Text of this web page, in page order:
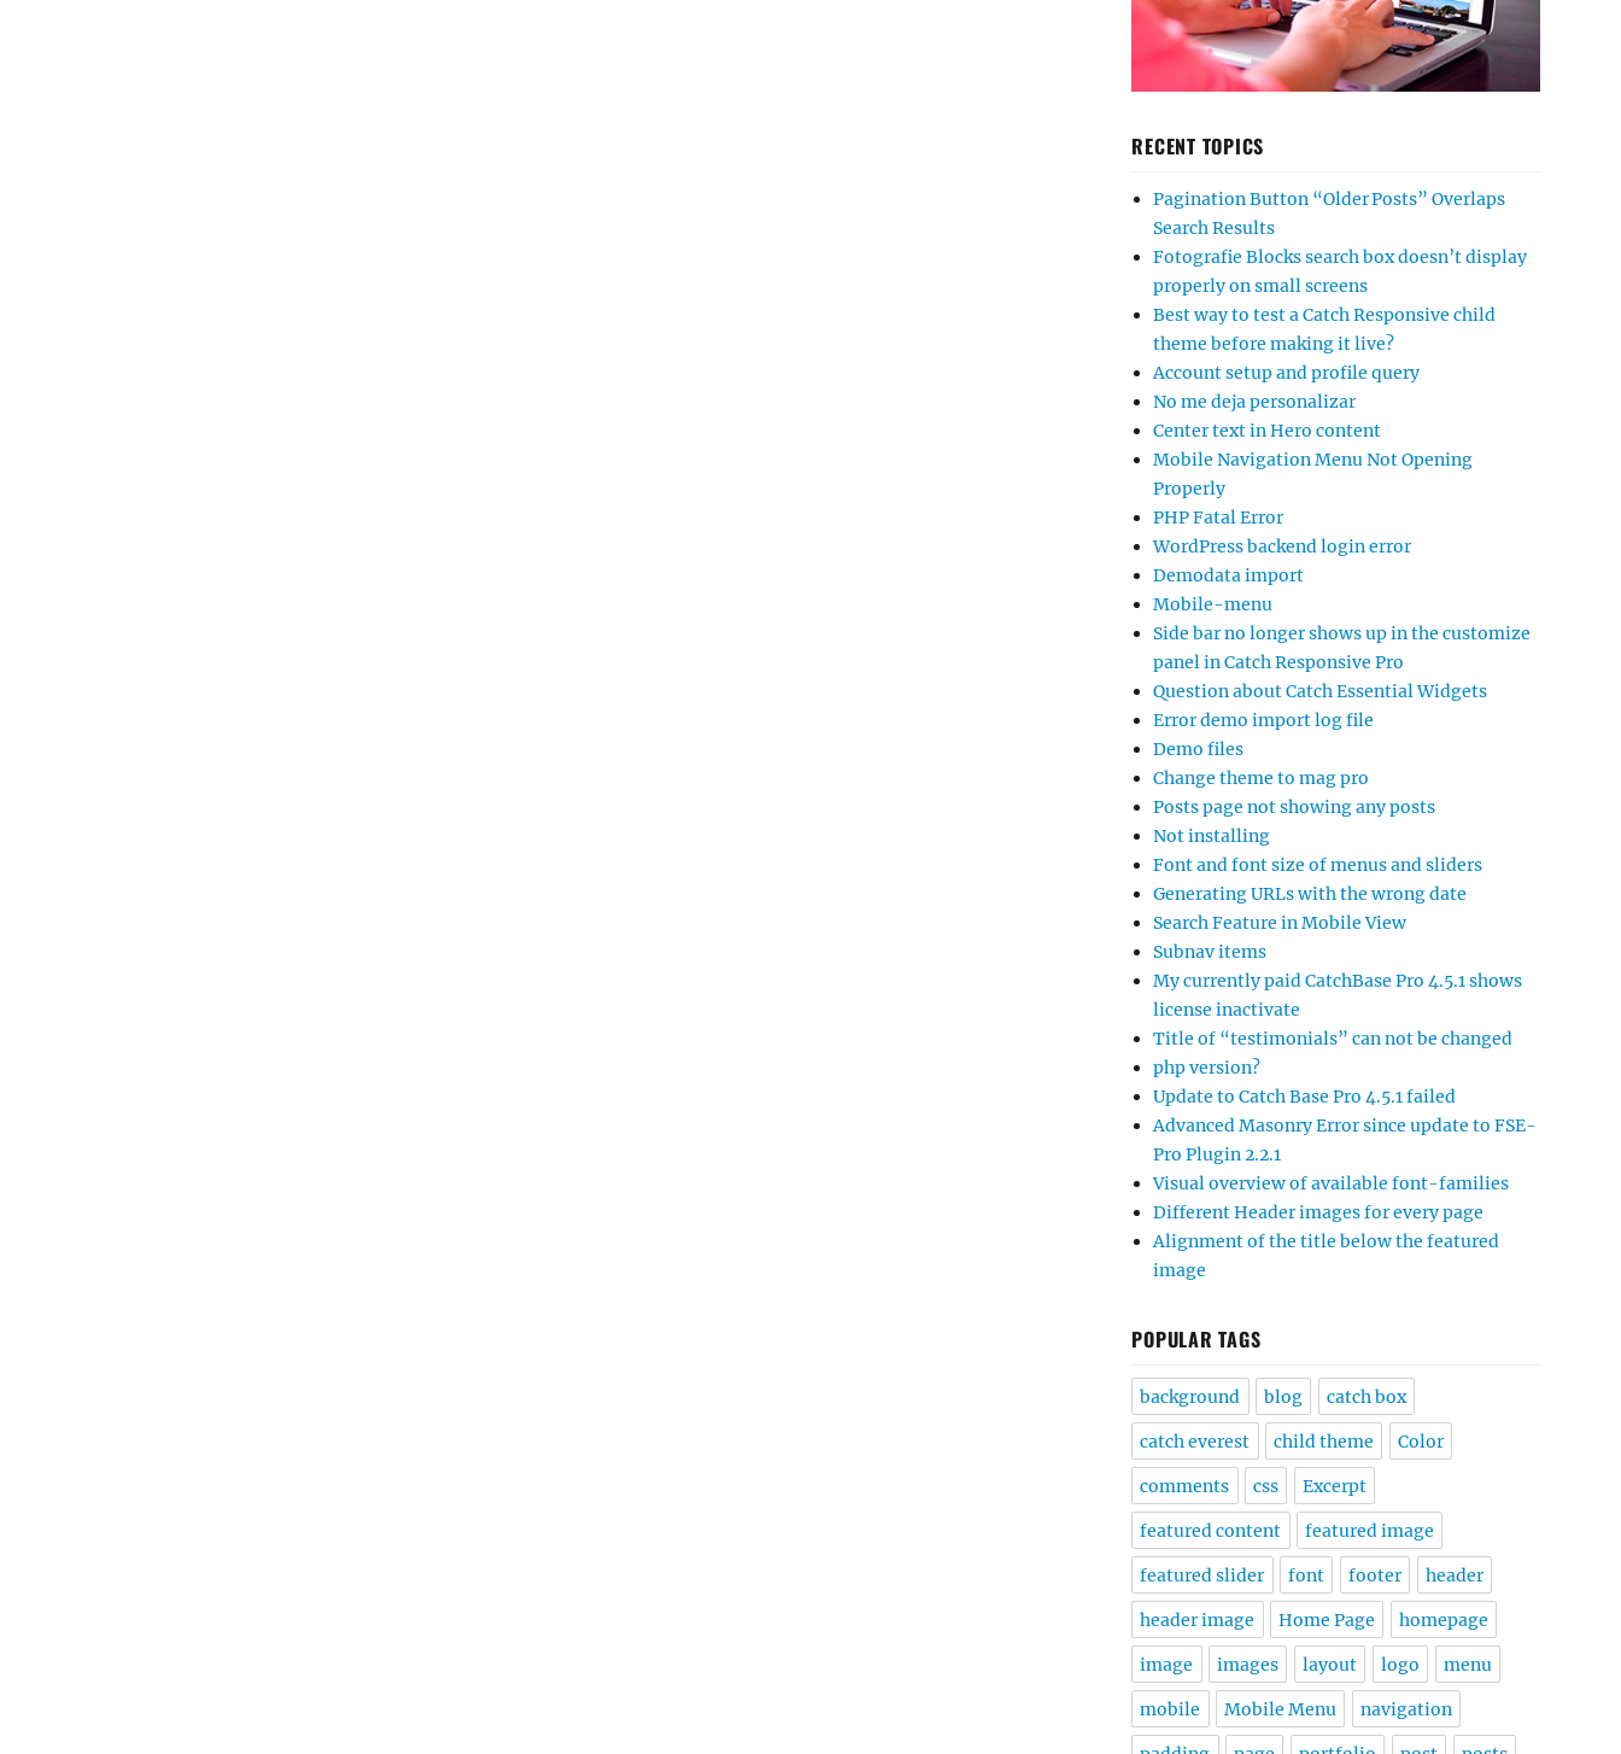
RECENT TOPICS
Pagination Button “Older Posts” Overlaps
Search Results
Fotografie Blocks search box doesn’t display
properly on small screens
Best way to test a Catch Responsive child
theme before making it live?
Account setup and profile query
No me deja personalizar
Center text in Hero content
Mobile Navigation Menu Not Opening
Properly
PHP Fatal Error
WordPress backend login error
Demodata import
Mobile-menu
Side bar no longer shows up in the customize
panel in Catch Responsive Pro
Question about Catch Essential Widgets
Error demo import log file
Demo files
Change theme to mag pro
Posts page not showing any posts
Not installing
Font and font size of menus and sliders
Generating URLs with the wrong date
Search Feature in Mobile View
Subnav items
My currently paid CatchBase Pro 4.5.1 shows
license inactivate
Title of “testimonials” can not be changed
php version?
Update to Catch Base Pro 4.5.1 failed
Advanced Masonry Error since update to FSE-
Pro Plugin 2.2.1
Visual overview of available font-families
Different Header images for every page
Alignment of the title below the featured
image
POPULAR TAGS
background blog catch box
catch everest child theme Color
comments css Excerpt
featured content featured image
featured slider font footer header
header image Home Page homepage
image images layout logo menu
mobile Mobile Menu navigation